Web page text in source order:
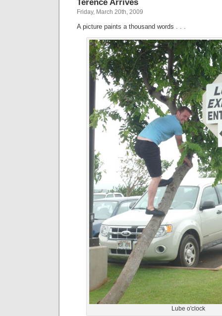
Terence Arrives
Friday, March 20th, 2009
A picture paints a thousand words . . .
Lube o'clock